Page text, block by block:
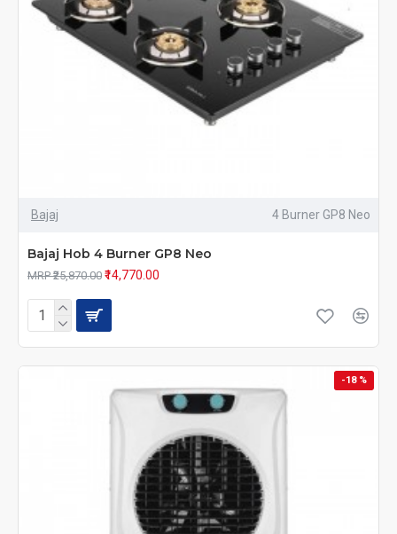
Bajaj 4 Burner GP8 Neo
Bajaj Hob 4 Burner GP8 Neo
MRP ₹25,870.00 ₹14,770.00
-18 %